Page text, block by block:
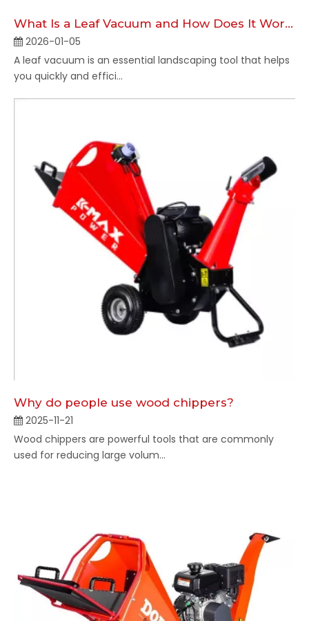
What Is a Leaf Vacuum and How Does It Work?
2026-01-05
A leaf vacuum is an essential landscaping tool that helps
you quickly and effici...
Why do people use wood chippers?
2025-11-21
Wood chippers are powerful tools that are commonly
used for reducing large volum...